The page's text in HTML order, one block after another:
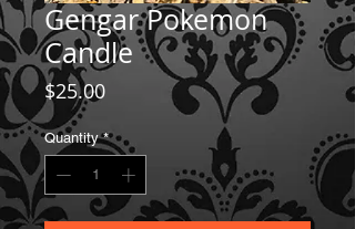
Gengar Pokemon
Candle
$25.00Price
Quantity *